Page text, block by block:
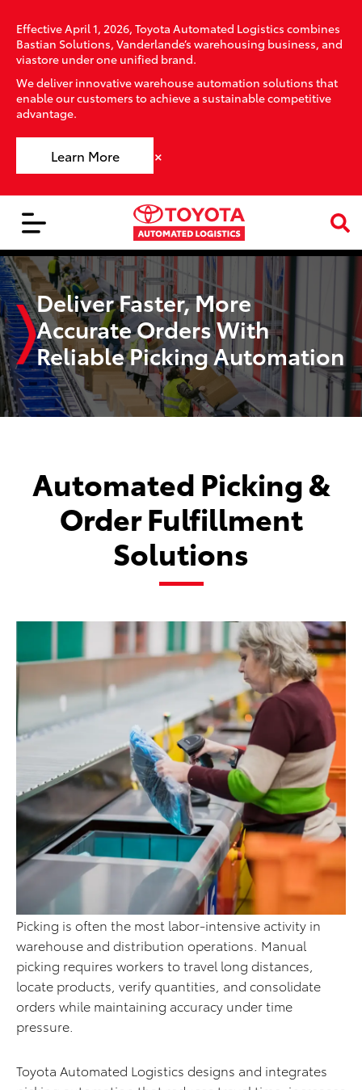
Effective April 1, 2026, Toyota Automated Logistics combines
Bastian Solutions, Vanderlande’s warehousing business, and
viastore under one unified brand.
We deliver innovative warehouse automation solutions that
enable our customers to achieve a sustainable competitive
advantage.
Learn More ×
Deliver Faster, More
Accurate Orders With
Reliable Picking Automation
Automated Picking &
Order Fulfillment
Solutions
Picking is often the most labor-intensive activity in
warehouse and distribution operations. Manual
picking requires workers to travel long distances,
locate products, verify quantities, and consolidate
orders while maintaining accuracy under time
pressure.
Toyota Automated Logistics designs and integrates